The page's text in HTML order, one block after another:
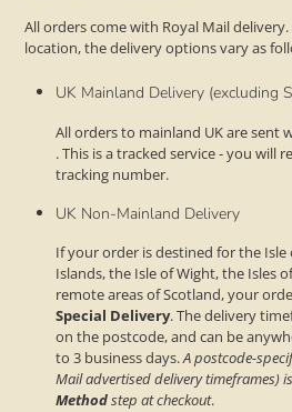
All orders come with Royal Mail
location, the delivery options vary as
UK Mainland Delivery (excluding
All orders to mainland UK are sent
. This is a tracked service - you will
tracking number.
UK Non-Mainland Delivery
If your order is destined for the Isle
Islands, the Isle of Wight, the Isles
remote areas of Scotland, your
Special Delivery. The delivery
on the postcode, and can be
to 3 business days.A postcode-
Mail advertised delivery timeframes)
Methodstep at checkout.